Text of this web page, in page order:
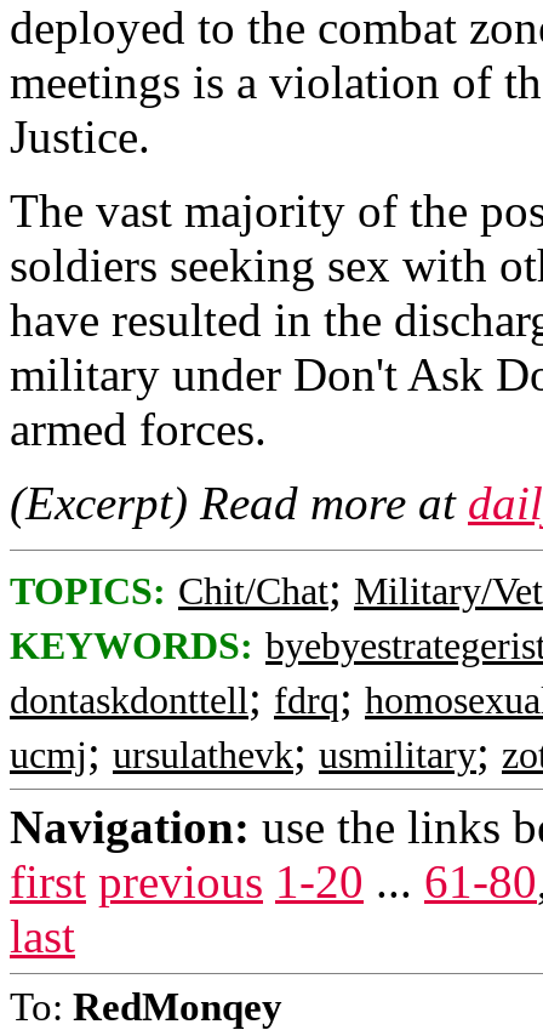
deployed to the combat
meetings is a violation of
Justice.
The vast majority of the
soldiers seeking sex with
have resulted in the
military under Don't Ask
armed forces.
(Excerpt) Read more at
TOPICS: Chit/Chat; Military/
KEYWORDS:
dontaskdonttell; fdrq;
ucmj; ursulathevk; usmilitary;
Navigation: use the links
first previous 1-20 ... 61-80
last
To: RedMonqey